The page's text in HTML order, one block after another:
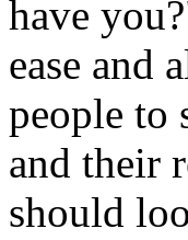
have
ease and
people to
and their
should